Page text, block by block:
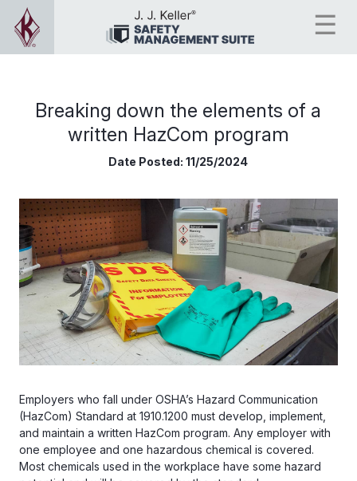
Breaking down the elements of a
written HazCom program
Date Posted:11/25/2024
Employers who fall under OSHA’s Hazard Communication
(HazCom) Standard at 1910.1200 must develop, implement,
and maintain a written HazCom program. Any employer with
one employee and one hazardous chemical is covered.
Most chemicals used in the workplace have some hazard